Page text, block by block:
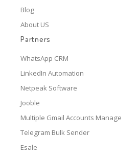
Blog
About US
Partners
WhatsApp CRM
LinkedIn Automation
Netpeak Software
Jooble
Multiple Gmail Accounts Manage
Telegram Bulk Sender
Esale